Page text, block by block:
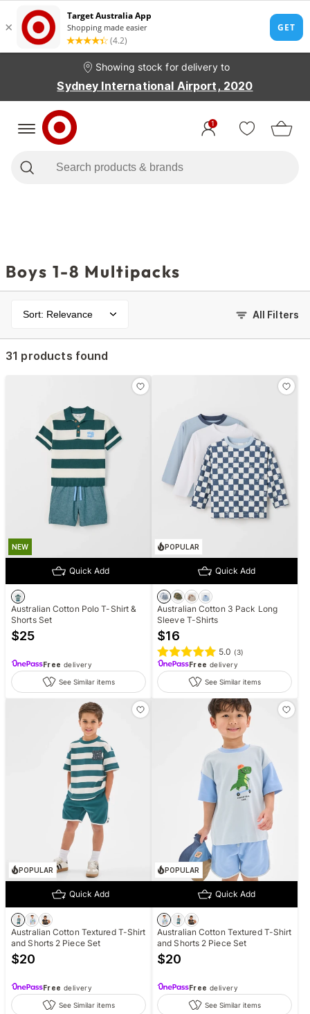
Showing stock for delivery to
Sydney International Airport, 2020
1
Boys 1-8 Multipacks
Sort: Relevance All Filters
31 products found
NEW
Quick Add
Australian Cotton Polo T-Shirt &
Shorts Set
$25
Free delivery
See Similar items
POPULAR
Quick Add
Australian Cotton 3 Pack Long
Sleeve T-Shirts
$16
5.0 (3)
Free delivery
See Similar items
POPULAR
Quick Add
Australian Cotton Textured T-Shirt
and Shorts 2 Piece Set
$20
Free delivery
See Similar items
POPULAR
Quick Add
Australian Cotton Textured T-Shirt
and Shorts 2 Piece Set
$20
Free delivery
See Similar items